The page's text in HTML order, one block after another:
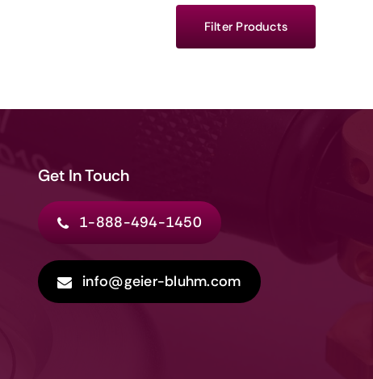
Filter Products
Get In Touch
1-888-494-1450
info@geier-bluhm.com